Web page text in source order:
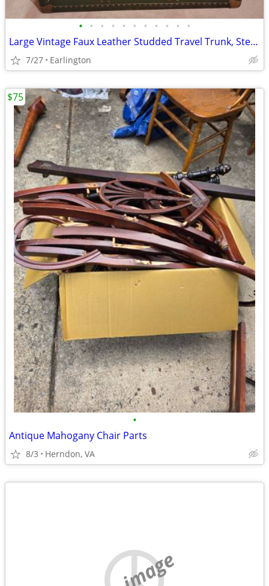
• • • • • • • • • • •
Large Vintage Faux Leather Studded Travel Trunk, Steampunk Style, 1920. $500 OBO
7/27 Earlington
•
Antique Mahogany Chair Parts
8/3 Herndon, VA
$75